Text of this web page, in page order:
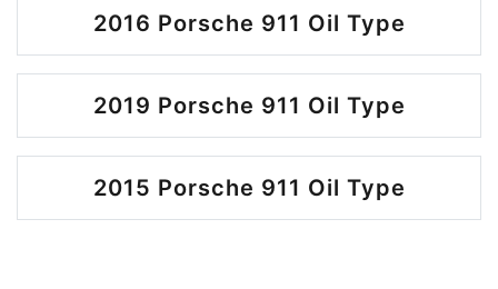
2016 Porsche 911 Oil Type
2019 Porsche 911 Oil Type
2015 Porsche 911 Oil Type